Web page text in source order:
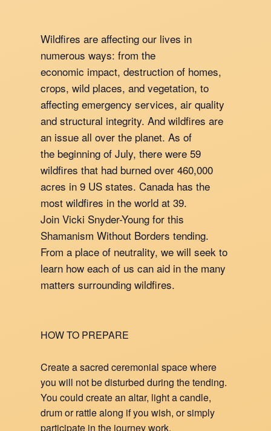
Wildfires are affecting our lives in
numerous ways: from the
economic impact, destruction of homes,
crops, wild places, and vegetation, to
affecting emergency services, air quality
and structural integrity. And wildfires are
an issue all over the planet. As of
the beginning of July, there were 59
wildfires that had burned over 460,000
acres in 9 US states. Canada has the
most wildfires in the world at 39.
Join Vicki Snyder-Young for this
Shamanism Without Borders tending.
From a place of neutrality, we will seek to
learn how each of us can aid in the many
matters surrounding wildfires.
HOW TO PREPARE
Create a sacred ceremonial space where
you will not be disturbed during the tending.
You could create an altar, light a candle,
drum or rattle along if you wish, or simply
participate in the journey work.